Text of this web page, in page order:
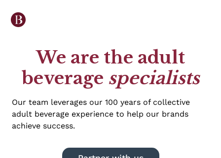
We are the adult
beverage specialists
Our team leverages our 100 years of collective
adult beverage experience to help our brands
achieve success.